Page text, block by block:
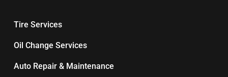
Tire Services
Oil Change Services
Auto Repair & Maintenance